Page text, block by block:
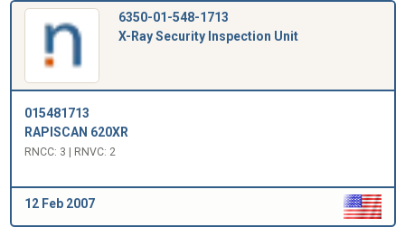
6350-01-548-1713
X-Ray Security Inspection Unit
015481713
RAPISCAN 620XR
RNCC: 3 | RNVC: 2
12 Feb 2007